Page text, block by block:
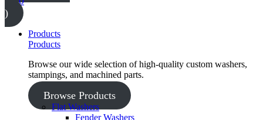
)
Products
Products
Browse our wide selection of high-quality custom washers,
stampings, and machined parts.
Browse Products
Flat Washers
Fender Washers